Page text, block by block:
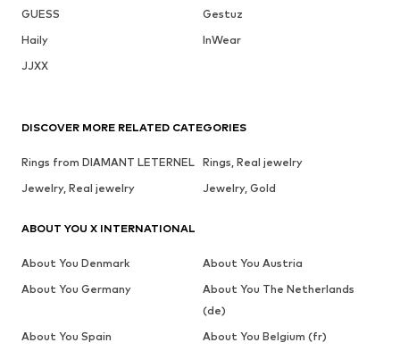
GUESS
Gestuz
Haily
InWear
JJXX
DISCOVER MORE RELATED CATEGORIES
Rings from DIAMANT LETERNEL Rings, Real jewelry
Jewelry, Real jewelry
Jewelry, Gold
ABOUT YOU X INTERNATIONAL
About You Denmark
About You Austria
About You Germany
About You The Netherlands
(de)
About You Spain
About You Belgium (fr)